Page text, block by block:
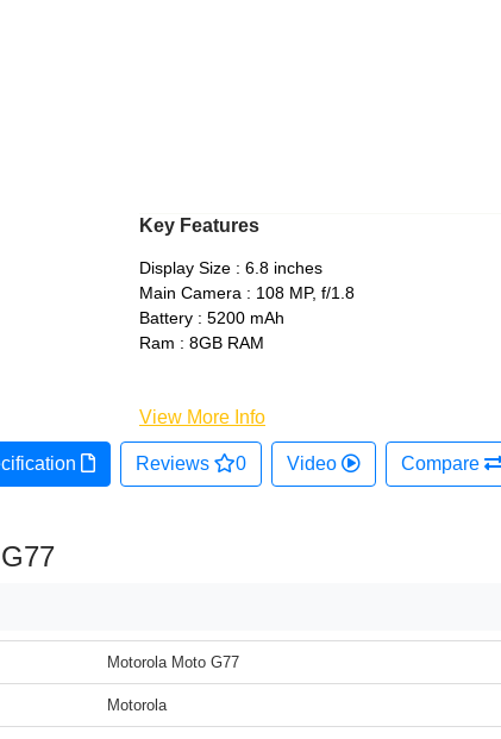
Key Features
Display Size : 6.8 inches
Main Camera : 108 MP, f/1.8
Battery : 5200 mAh
Ram : 8GB RAM
View More Info
Reviews 0 Video Compare
Motorola Moto G77
Motorola